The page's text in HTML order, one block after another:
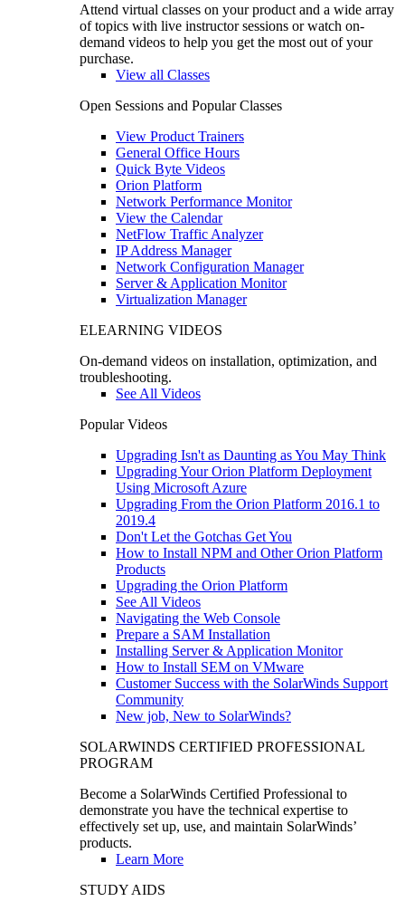
Attend virtual classes on your product and a wide array
of topics with live instructor sessions or watch on-
demand videos to help you get the most out of your
purchase.
View all Classes
Open Sessions and Popular Classes
View Product Trainers
General Office Hours
Quick Byte Videos
Orion Platform
Network Performance Monitor
View the Calendar
NetFlow Traffic Analyzer
IP Address Manager
Network Configuration Manager
Server & Application Monitor
Virtualization Manager
ELEARNING VIDEOS
On-demand videos on installation, optimization, and
troubleshooting.
See All Videos
Popular Videos
Upgrading Isn't as Daunting as You May Think
Upgrading Your Orion Platform Deployment
Using Microsoft Azure
Upgrading From the Orion Platform 2016.1 to
2019.4
Don't Let the Gotchas Get You
How to Install NPM and Other Orion Platform
Products
Upgrading the Orion Platform
See All Videos
Navigating the Web Console
Prepare a SAM Installation
Installing Server & Application Monitor
How to Install SEM on VMware
Customer Success with the SolarWinds Support
Community
New job, New to SolarWinds?
SOLARWINDS CERTIFIED PROFESSIONAL
PROGRAM
Become a SolarWinds Certified Professional to
demonstrate you have the technical expertise to
effectively set up, use, and maintain SolarWinds’
products.
Learn More
STUDY AIDS